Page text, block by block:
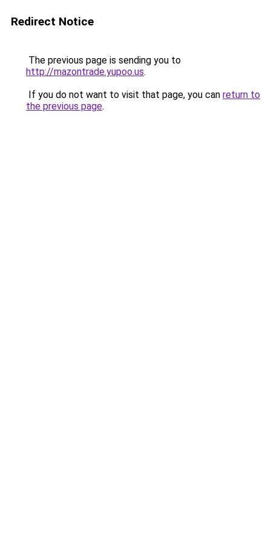
Redirect Notice
The previous page is sending you to
http://mazontrade.yupoo.us.
If you do not want to visit that page, you can return to
the previous page.